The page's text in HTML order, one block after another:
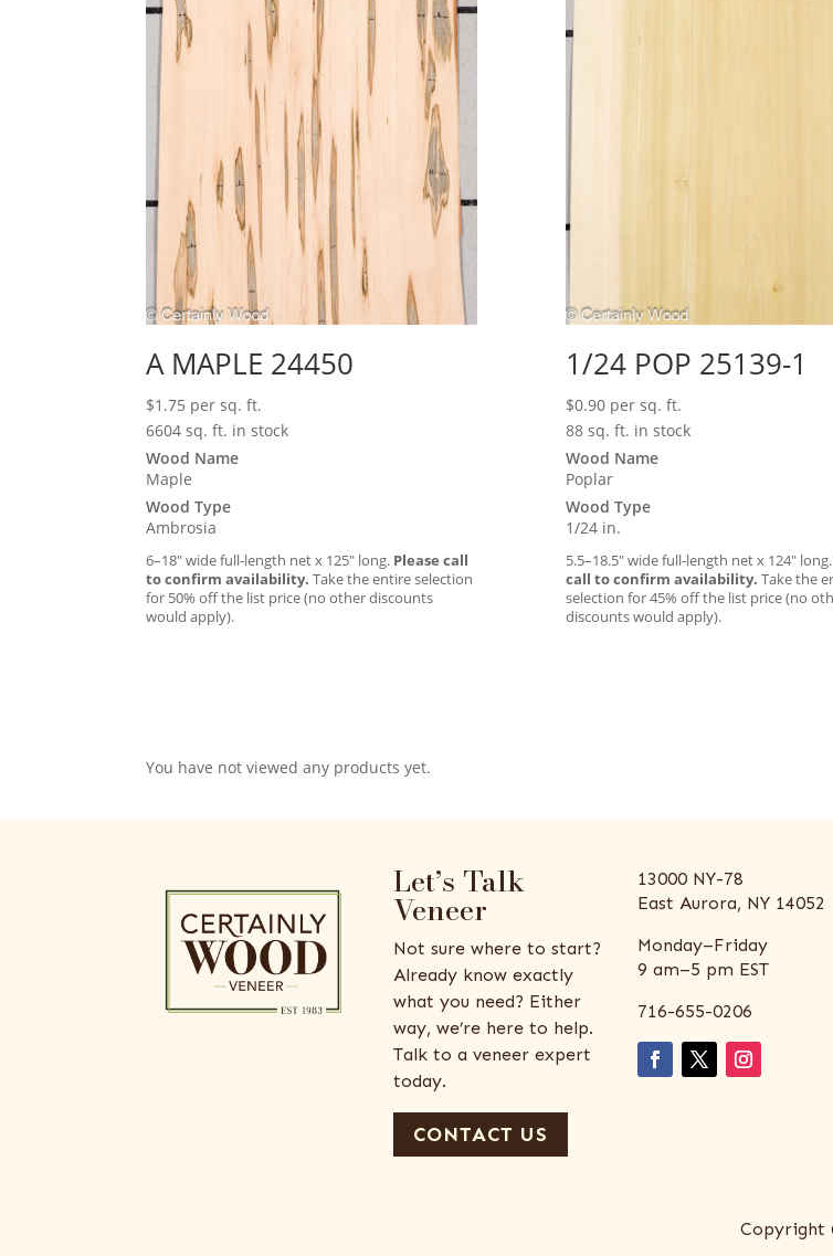
A MAPLE 24450
$1.75 per sq. ft.
6604 sq. ft. in stock
Wood Name
Maple
Wood Type
Ambrosia
6–18″ wide full-length net x 125″ long. Please call
to confirm availability. Take the entire selection
for 50% off the list price (no other discounts
would apply).
1/24 POP 25139-1
$0.90 per sq. ft.
88 sq. ft. in stock
Wood Name
Poplar
Wood Type
1/24 in.
5.5–18.5″ wide full-length net x 124″ long.
call to confirm availability. Take the
selection for 45% off the list price (no
discounts would apply).
You have not viewed any products yet.
Let’s Talk
Veneer
Not sure where to start?
Already know exactly
what you need? Either
way, we’re here to help.
Talk to a veneer expert
today.
CONTACT US
13000 NY-78
East Aurora, NY 14052
Monday–Friday
9 am–5 pm EST
716-655-0206
Copyright